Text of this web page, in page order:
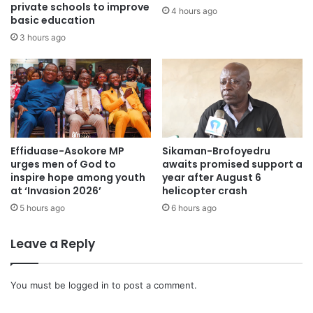
The investigation is ongoing.
private schools to improve
basic education
3 hours ago
4 hours ago
Effiduase-Asokore MP
urges men of God to
inspire hope among youth
at ‘Invasion 2026’
5 hours ago
Sikaman-Brofoyedru
awaits promised support a
year after August 6
helicopter crash
6 hours ago
Leave a Reply
You must be logged in to post a comment.